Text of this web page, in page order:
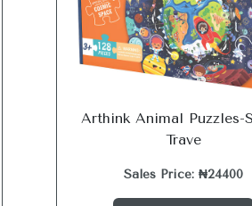
Arthink Animal Puzzles-
Trave
Sales Price: ₦24400